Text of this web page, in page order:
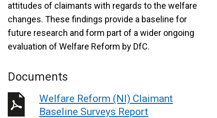
attitudes of claimants with regards to the welfare
changes. These findings provide a baseline for
future research and form part of a wider ongoing
evaluation of Welfare Reform by DfC.
Documents
Welfare Reform (NI) Claimant
Baseline Surveys Report